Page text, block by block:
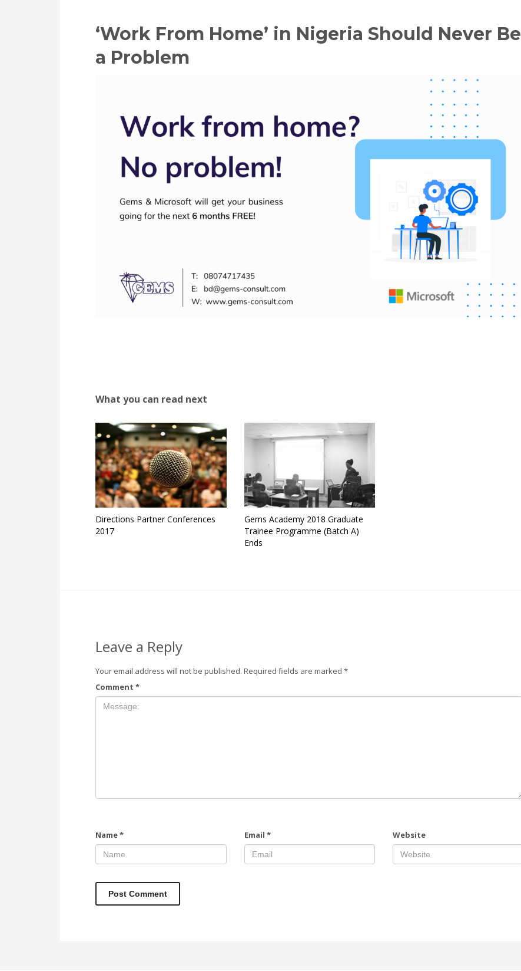
‘Work From Home’ in Nigeria Should Never Be
a Problem
What you can read next
Directions Partner Conferences
2017
Gems Academy 2018 Graduate
Trainee Programme (Batch A)
Ends
Leave a Reply
Your email address will not be published. Required fields are marked *
Comment *
Name* Email * Website